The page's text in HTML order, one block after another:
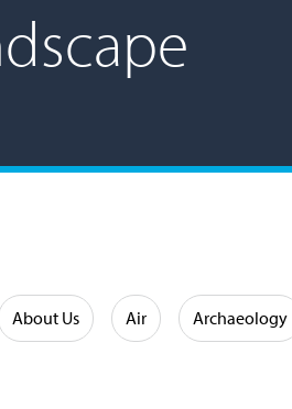
About Us Air Archaeology